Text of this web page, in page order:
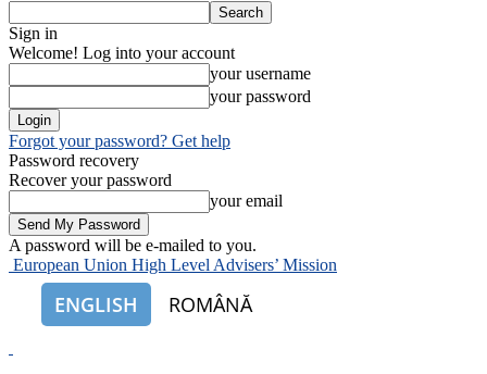
Sign in
Welcome! Log into your account
your username
your password
Forgot your password? Get help
Password recovery
Recover your password
your email
A password will be e-mailed to you.
European Union High Level Advisers’ Mission
ENGLISH ROMÂNĂ